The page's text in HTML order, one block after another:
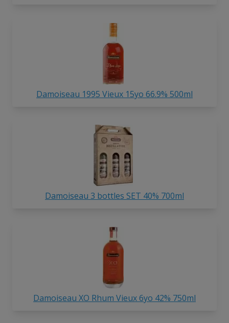
Damoiseau 1995 Vieux 15yo 66.9% 500ml
Damoiseau 3 bottles SET 40% 700ml
Damoiseau XO Rhum Vieux 6yo 42% 750ml